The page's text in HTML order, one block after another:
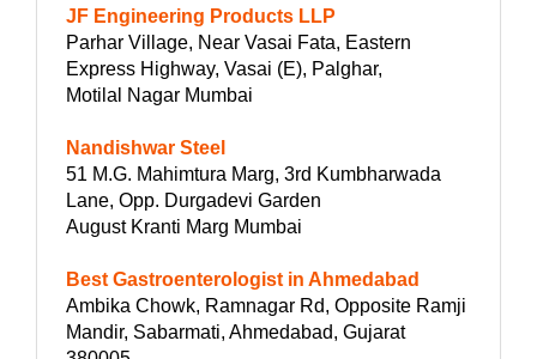
JF Engineering Products LLP
Parhar Village, Near Vasai Fata, Eastern
Express Highway, Vasai (E), Palghar,
Motilal Nagar Mumbai
Nandishwar Steel
51 M.G. Mahimtura Marg, 3rd Kumbharwada
Lane, Opp. Durgadevi Garden
August Kranti Marg Mumbai
Best Gastroenterologist in Ahmedabad
Ambika Chowk, Ramnagar Rd, Opposite Ramji
Mandir, Sabarmati, Ahmedabad, Gujarat